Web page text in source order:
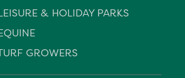
& HOLIDAY PARKS
GROWERS